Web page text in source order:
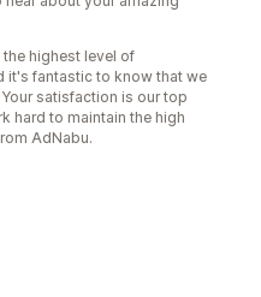
highest level of
it's fantastic to know that we
satisfaction is our top
hard to maintain the high
AdNabu.